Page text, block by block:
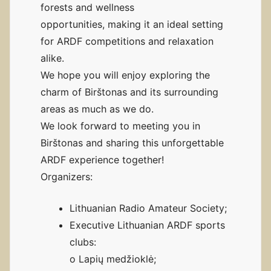
forests and wellness
opportunities, making it an ideal setting
for ARDF competitions and relaxation
alike.
We hope you will enjoy exploring the
charm of Birštonas and its surrounding
areas as much as we do.
We look forward to meeting you in
Birštonas and sharing this unforgettable
ARDF experience together!
Organizers:
Lithuanian Radio Amateur Society;
Executive Lithuanian ARDF sports
clubs:
o Lapių medžioklė;